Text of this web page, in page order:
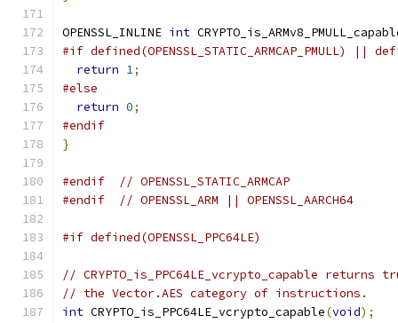
OPENSSL_INLINE int
#if defined(OPENSSL_STATIC_ARMCAP_PMULL) ||
return 1;
#else
return 0;
#endif
}
#endif
// OPENSSL_STATIC_ARMCAP
#endif
// OPENSSL_ARM || OPENSSL_AARCH64
#if defined(OPENSSL_PPC64LE)
// CRYPTO_is_PPC64LE_vcrypto_capable
// the Vector.AES category of instructions.
int CRYPTO_is_PPC64LE_vcrypto_capable(void);